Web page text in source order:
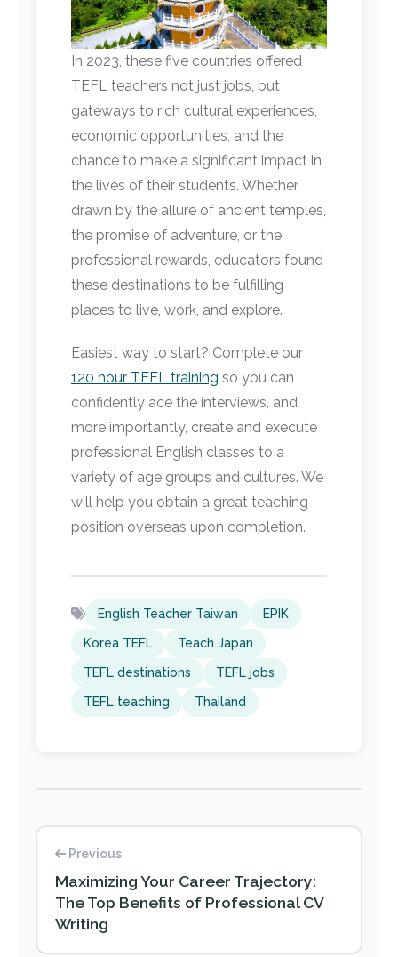
In 2023, these five countries offered
TEFL teachers not just jobs, but
gateways to rich cultural experiences,
economic opportunities, and the
chance to make a significant impact in
the lives of their students. Whether
drawn by the allure of ancient temples,
the promise of adventure, or the
professional rewards, educators found
these destinations to be fulfilling
places to live, work, and explore.
Easiest way to start? Complete our
120 hour TEFL training so you can
confidently ace the interviews, and
more importantly, create and execute
professional English classes to a
variety of age groups and cultures. We
will help you obtain a great teaching
position overseas upon completion.
English Teacher Taiwan EPIK
Korea TEFL Teach Japan
TEFL destinations TEFL jobs
TEFL teaching Thailand
Previous
Maximizing Your Career Trajectory:
The Top Benefits of Professional CV
Writing